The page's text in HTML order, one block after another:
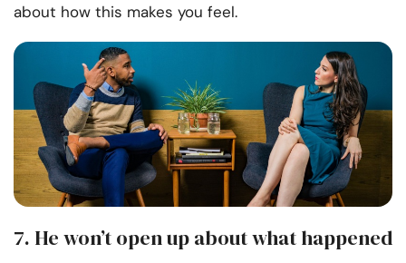
about how this makes you feel.
7. He won’t open up about what happened